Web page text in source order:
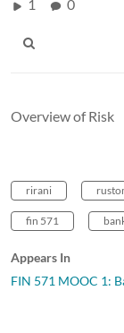
1 0
Overview of Risk
rirani
fin 571
Appears In
FIN 571 MOOC 1: